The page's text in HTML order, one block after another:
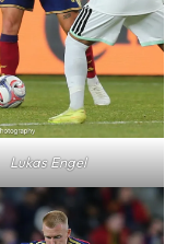
Lukas Engel